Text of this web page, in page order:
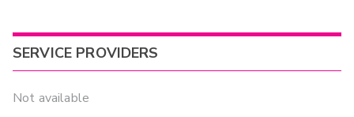
SERVICE PROVIDERS
Not available